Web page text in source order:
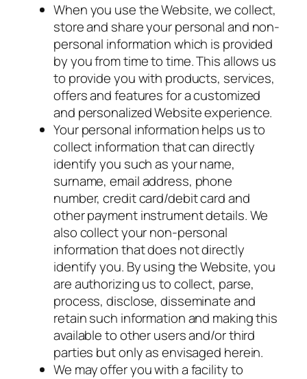
When you use the Website, we collect,
store and share your personal and non-
personal information which is provided
by you from time to time. This allows us
to provide you with products, services,
offers and features for a customized
and personalized Website experience.
Your personal information helps us to
collect information that can directly
identify you such as your name,
surname, email address, phone
number, credit card/debit card and
other payment instrument details. We
also collect your non-personal
information that does not directly
identify you. By using the Website, you
are authorizing us to collect, parse,
process, disclose, disseminate and
retain such information and making this
available to other users and/or third
parties but only as envisaged herein.
We may offer you with a facility to